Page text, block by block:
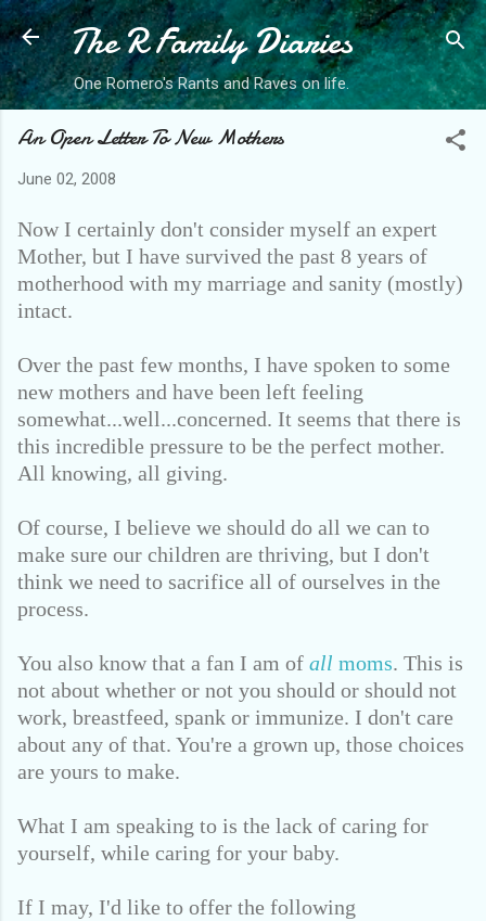
Skip to main content
The R Family Diaries
One Romero's Rants and Raves on life.
An Open Letter To New Mothers
June 02, 2008
Now I certainly don't consider myself an expert
Mother, but I have survived the past 8 years of
motherhood with my marriage and sanity (mostly)
intact.
Over the past few months, I have spoken to some
new mothers and have been left feeling
somewhat...well...concerned. It seems that there is
this incredible pressure to be the perfect mother.
All knowing, all giving.
Of course, I believe we should do all we can to
make sure our children are thriving, but I don't
think we need to sacrifice all of ourselves in the
process.
You also know that a fan I am of all moms. This is
not about whether or not you should or should not
work, breastfeed, spank or immunize. I don't care
about any of that. You're a grown up, those choices
are yours to make.
What I am speaking to is the lack of caring for
yourself, while caring for your baby.
If I may, I'd like to offer the following